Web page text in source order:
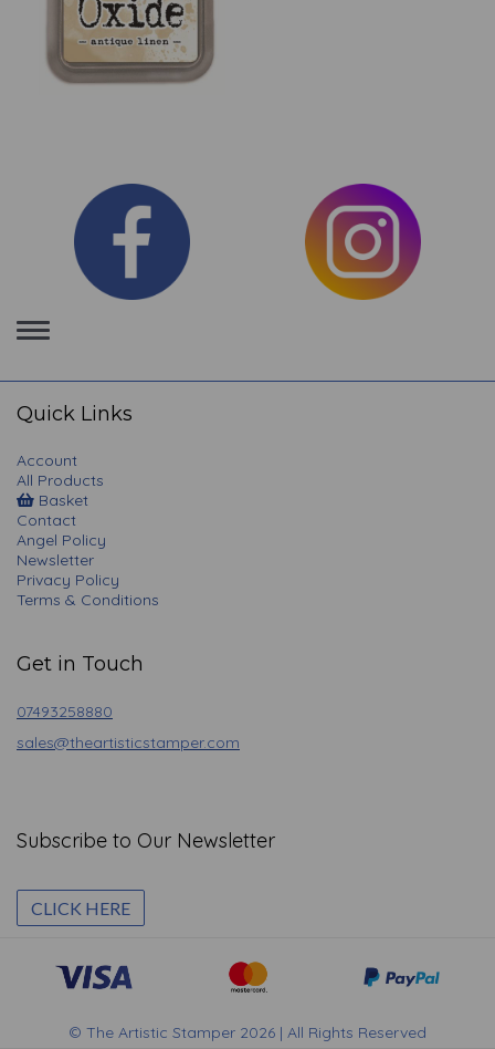
Toggle
navigation
Quick Links
Account
All Products
Basket
Contact
Angel Policy
Newsletter
Privacy Policy
Terms & Conditions
Get in Touch
07493258880
sales@theartisticstamper.com
Subscribe to Our Newsletter
CLICK HERE
© The Artistic Stamper 2026 | All Rights Reserved